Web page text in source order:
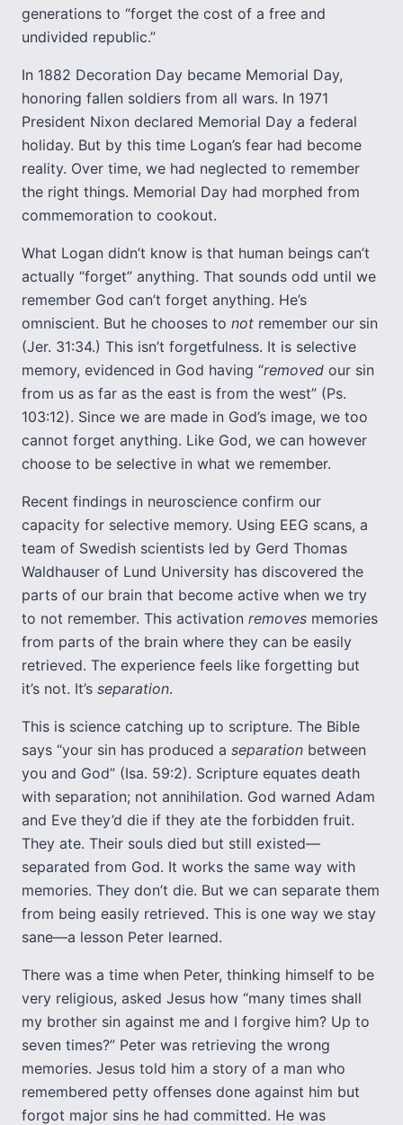
generations to “forget the cost of a free and
undivided republic.”
In 1882 Decoration Day became Memorial Day,
honoring fallen soldiers from all wars. In 1971
President Nixon declared Memorial Day a federal
holiday. But by this time Logan’s fear had become
reality. Over time, we had neglected to remember
the right things. Memorial Day had morphed from
commemoration to cookout.
What Logan didn’t know is that human beings can’t
actually “forget” anything. That sounds odd until we
remember God can’t forget anything. He’s
omniscient. But he chooses to not remember our sin
(Jer. 31:34.) This isn’t forgetfulness. It is selective
memory, evidenced in God having “removed our sin
from us as far as the east is from the west” (Ps.
103:12). Since we are made in God’s image, we too
cannot forget anything. Like God, we can however
choose to be selective in what we remember.
Recent findings in neuroscience confirm our
capacity for selective memory. Using EEG scans, a
team of Swedish scientists led by Gerd Thomas
Waldhauser of Lund University has discovered the
parts of our brain that become active when we try
to not remember. This activation removes memories
from parts of the brain where they can be easily
retrieved. The experience feels like forgetting but
it’s not. It’s separation.
This is science catching up to scripture. The Bible
says “your sin has produced a separation between
you and God” (Isa. 59:2). Scripture equates death
with separation; not annihilation. God warned Adam
and Eve they’d die if they ate the forbidden fruit.
They ate. Their souls died but still existed—
separated from God. It works the same way with
memories. They don’t die. But we can separate them
from being easily retrieved. This is one way we stay
sane—a lesson Peter learned.
There was a time when Peter, thinking himself to be
very religious, asked Jesus how “many times shall
my brother sin against me and I forgive him? Up to
seven times?” Peter was retrieving the wrong
memories. Jesus told him a story of a man who
remembered petty offenses done against him but
forgot major sins he had committed. He was